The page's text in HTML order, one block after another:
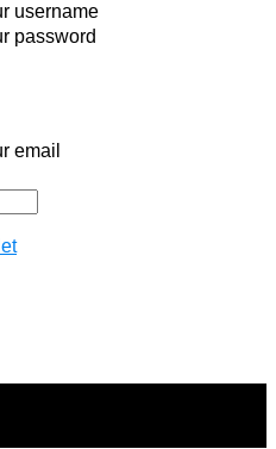
username
password
email